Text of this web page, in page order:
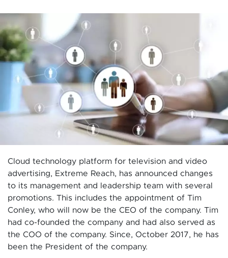
Cloud technology platform for television and video
advertising, Extreme Reach, has announced changes
to its management and leadership team with several
promotions. This includes the appointment of Tim
Conley, who will now be the CEO of the company. Tim
had co-founded the company and had also served as
the COO of the company. Since, October 2017, he has
been the President of the company.